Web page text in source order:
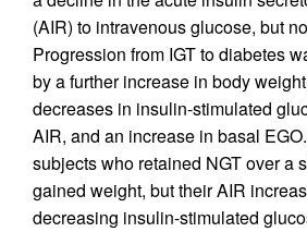
(AIR) to intravenous glucose, but
Progression from IGT to diabetes
by a further increase in body
decreases in insulin-stimulated
AIR, and an increase in basal
subjects who retained NGT over a
gained weight, but their AIR
decreasing insulin-stimulated